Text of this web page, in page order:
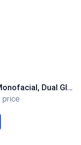
Trina Solar 465W Vertex S+ N-Type Monofacial, Dual Glass, Black Frame Container Price
price